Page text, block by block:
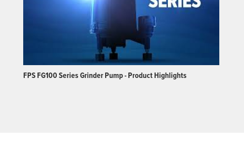
FPS FG100 Series Grinder Pump - Product Highlights